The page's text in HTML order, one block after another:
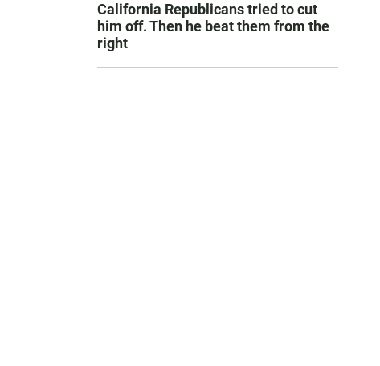
California Republicans tried to cut
him off. Then he beat them from the
right